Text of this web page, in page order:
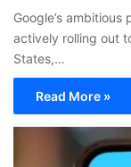
Google’s
actively rolling out
States,…
Read More »